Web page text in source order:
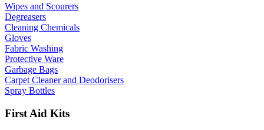
Wipes and Scourers
Degreasers
Cleaning Chemicals
Gloves
Fabric Washing
Protective Ware
Garbage Bags
Carpet Cleaner and Deodorisers
Spray Bottles
First Aid Kits